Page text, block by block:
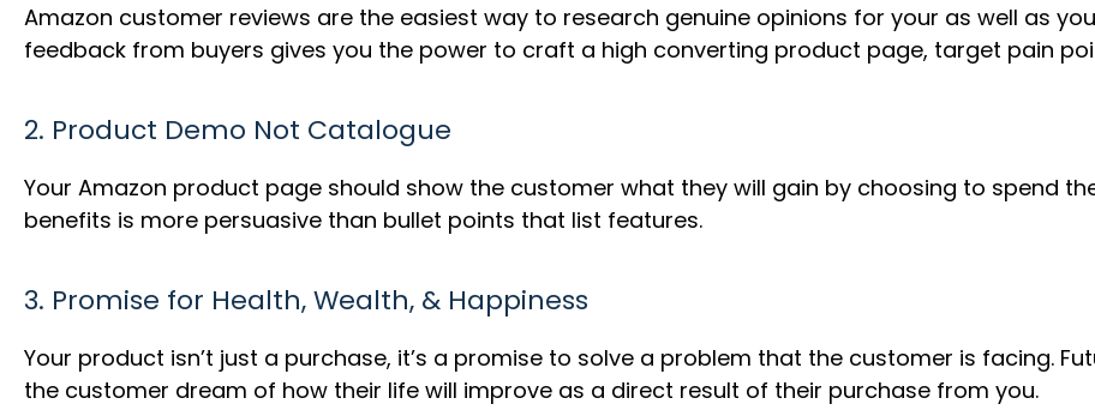
Amazon customer reviews are the easiest way to research genuine opinions for your as well as
feedback from buyers gives you the power to craft a high converting product page, target pain
2. Product Demo Not Catalogue
Your Amazon product page should show the customer what they will gain by choosing to spend
benefits is more persuasive than bullet points that list features.
3. Promise for Health, Wealth, & Happiness
Your product isn’t just a purchase, it’s a promise to solve a problem that the customer is facing.
the customer dream of how their life will improve as a direct result of their purchase from you.